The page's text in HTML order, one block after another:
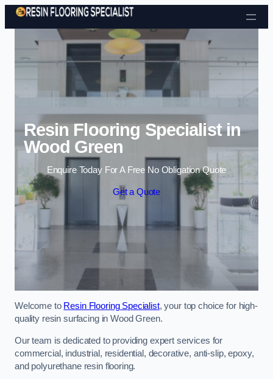
Skip to content
Resin Flooring Specialist in
Wood Green
Enquire Today For A Free No Obligation Quote
Get a Quote
Welcome to Resin Flooring Specialist, your top choice for high-
quality resin surfacing in Wood Green.
Our team is dedicated to providing expert services for
commercial, industrial, residential, decorative, anti-slip, epoxy,
and polyurethane resin flooring.